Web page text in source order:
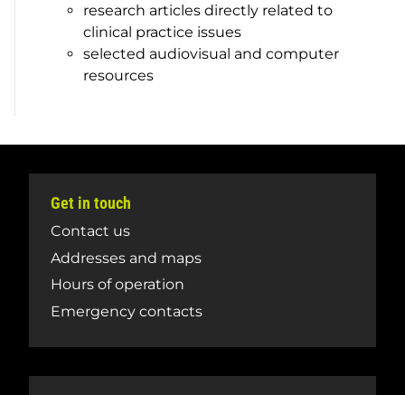
research articles directly related to
clinical practice issues
selected audiovisual and computer
resources
Get in touch
Contact us
Addresses and maps
Hours of operation
Emergency contacts